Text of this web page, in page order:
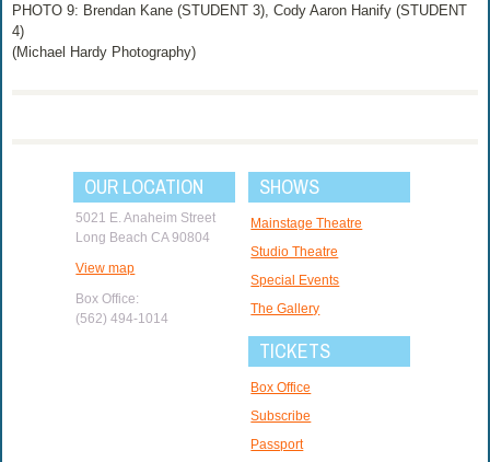
PHOTO 9: Brendan Kane (STUDENT 3), Cody Aaron Hanify (STUDENT
4)
(Michael Hardy Photography)
OUR LOCATION
5021 E. Anaheim Street
Long Beach CA 90804
View map
Box Office:
(562) 494-1014
SHOWS
Mainstage Theatre
Studio Theatre
Special Events
The Gallery
TICKETS
Box Office
Subscribe
Passport